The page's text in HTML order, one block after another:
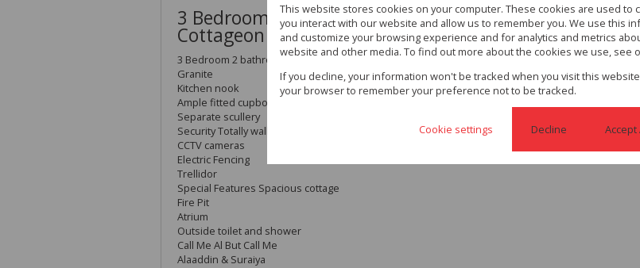
3 Bedroom 2 bathroom Plus 4 Garages and a
Cottageon 991 Sqm
3 Bedroom 2 bathroom Plus 4 Garages and a Cottage on 991 Sqm
Granite
Kitchen nook
Ample fitted cupboards
Separate scullery
Security Totally walled
CCTV cameras
Electric Fencing
Trellidor
Special Features Spacious cottage
Fire Pit
Atrium
Outside toilet and shower
Call Me Al But Call Me
Alaaddin & Suraiya
This website stores cookies on your computer. These cookies are used to
you interact with our website and allow us to remember you. We use this
and customize your browsing experience and for analytics and metrics
website and other media. To find out more about the cookies we use, see
If you decline, your information won't be tracked when you visit this
your browser to remember your preference not to be tracked.
Cookie settings Decline Accept